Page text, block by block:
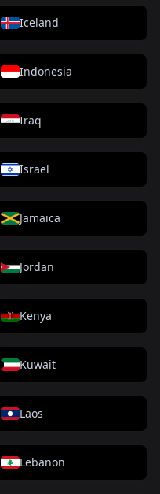
Iceland
Indonesia
Iraq
Israel
Jamaica
Jordan
Kenya
Kuwait
Laos
Lebanon